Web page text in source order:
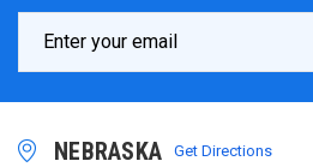
Address
NEBRASKA Get Directions